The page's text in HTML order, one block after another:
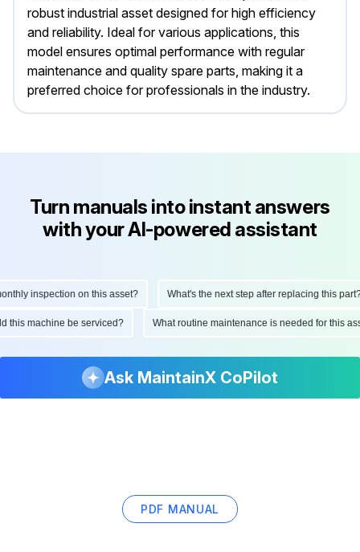
robust industrial asset designed for high efficiency
and reliability. Ideal for various applications, this
model ensures optimal performance with regular
maintenance and quality spare parts, making it a
preferred choice for professionals in the industry.
Turn manuals into instant answers
with your AI-powered assistant
inspection on this asset? What's the next step after replacing this part?
this machine be serviced? What routine maintenance is needed for this
Ask MaintainX CoPilot
PDF MANUAL